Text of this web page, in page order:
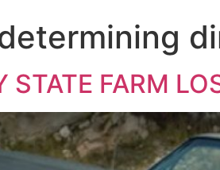
FARM